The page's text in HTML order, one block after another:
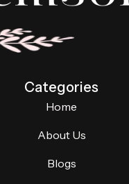
Categories
Home
About Us
Blogs